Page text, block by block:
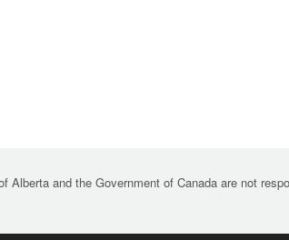
and the Government of Canada are not